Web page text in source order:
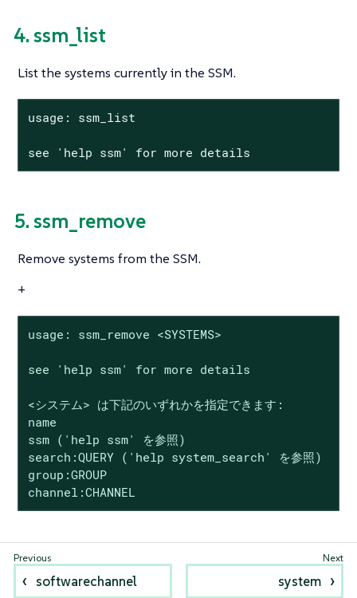
4. ssm_list
List the systems currently in the SSM.
usage: ssm_list
see 'help ssm' for more details
5. ssm_remove
Remove systems from the SSM.
+
usage: ssm_remove <SYSTEMS>
see 'help ssm' for more details
<システム> は下記のいずれかを指定できます:
name
ssm ('help ssm' を参照)
search:QUERY ('help system_search' を参照)
group:GROUP
channel:CHANNEL
softwarechannel system